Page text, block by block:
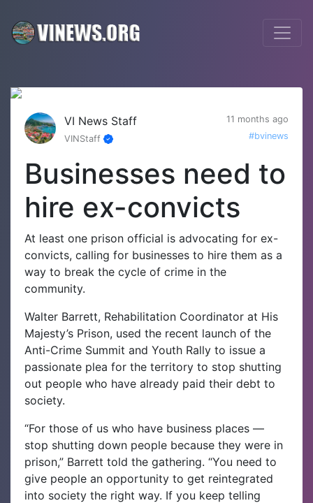
VI News Staff
11 months ago
VINStaff
#bvinews
Businesses need to
hire ex-convicts
At least one prison official is advocating for ex-
convicts, calling for businesses to hire them as a
way to break the cycle of crime in the
community.
Walter Barrett, Rehabilitation Coordinator at His
Majesty’s Prison, used the recent launch of the
Anti-Crime Summit and Youth Rally to issue a
passionate plea for the territory to stop shutting
out people who have already paid their debt to
society.
“For those of us who have business places —
stop shutting down people because they were in
prison,” Barrett told the gathering. “You need to
give people an opportunity to get reintegrated
into society the right way. If you keep telling